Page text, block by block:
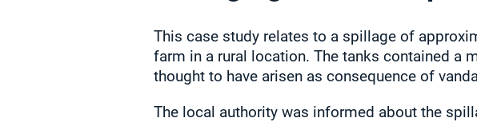
This case study relates to a spillage of
farm in a rural location. The tanks contained a
thought to have arisen as consequence of
The local authority was informed about the